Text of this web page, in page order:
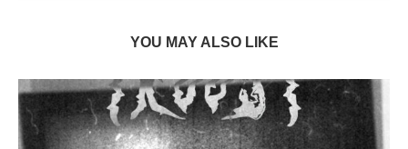
YOU MAY ALSO LIKE